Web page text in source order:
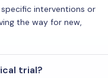
interventions or
the way for new,
trial?